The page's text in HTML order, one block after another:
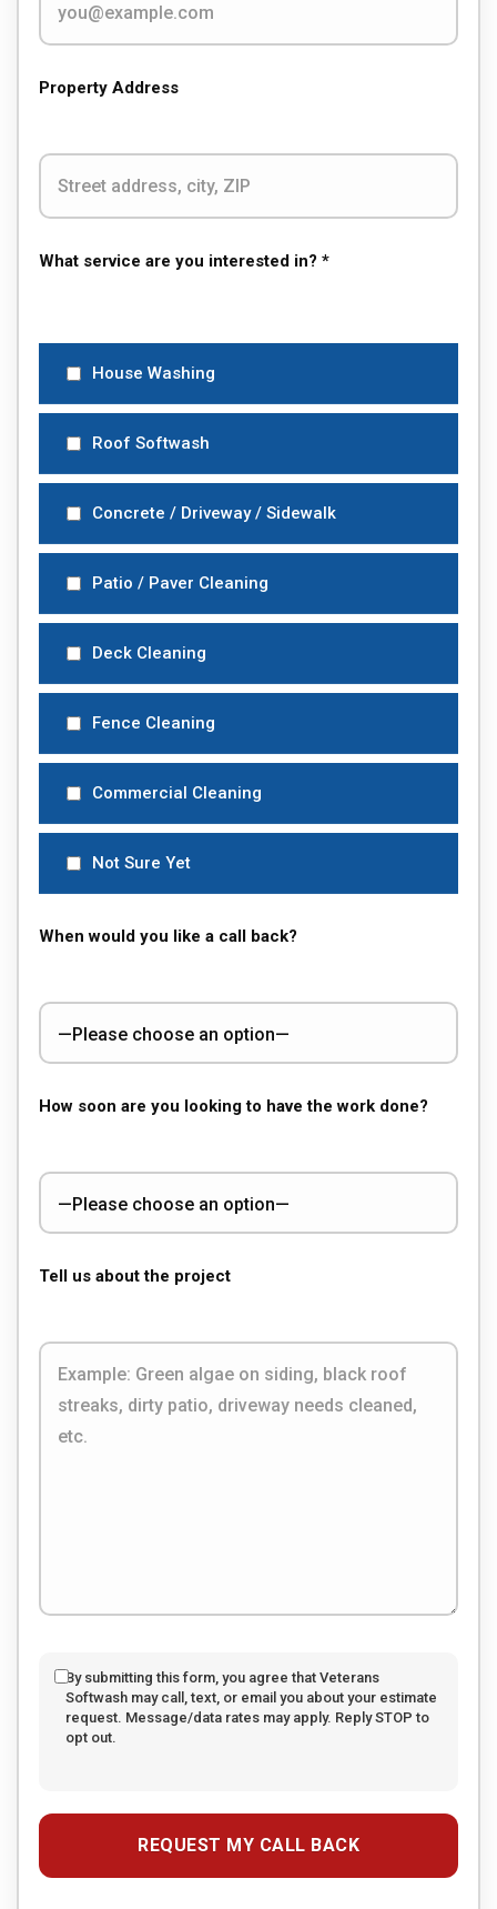
Property Address
What service are you interested in? *
House Washing
Roof Softwash
Concrete / Driveway / Sidewalk
Patio / Paver Cleaning
Deck Cleaning
Fence Cleaning
Commercial Cleaning
Not Sure Yet
When would you like a call back?
How soon are you looking to have the work done?
Tell us about the project
By submitting this form, you agree that Veterans
Softwash may call, text, or email you about your estimate
request. Message/data rates may apply. Reply STOP to
opt out.